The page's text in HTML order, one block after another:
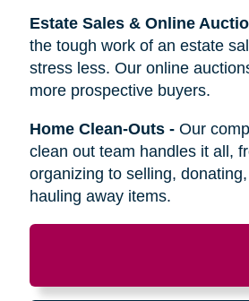
Estate Sales & Online
the tough work of an estate
stress less. Our online
more prospective buyers.
Home Clean-Outs- Our
clean out team handles it all,
organizing to selling,
hauling away items.